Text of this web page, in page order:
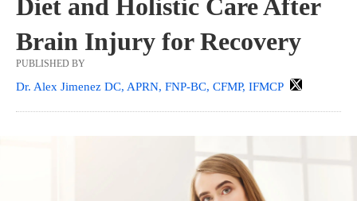
Diet and Holistic Care After
Brain Injury for Recovery
PUBLISHED BY
Dr. Alex Jimenez DC, APRN, FNP-BC, CFMP, IFMCP